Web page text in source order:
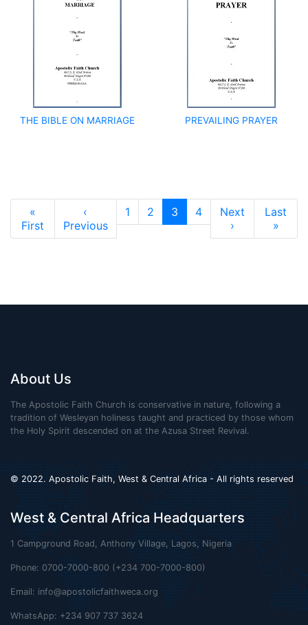
THE BIBLE ON MARRIAGE PREVAILING PRAYER
Pagination
«
FirstFirst page
‹
PreviousPrevious page
1 2 3 4
Next
›Next page
Last
»Last
About Us
The Apostolic Faith Church is conservative in nature, following a
tradition of Wesleyan holiness taught and practiced by those whom
the Holy Spirit descended on at the Azusa Street Revival.
© 2022. Apostolic Faith, West & Central Africa - All rights reserved
West & Central Africa Headquarters
1 Campground Road, Anthony Village, Lagos, Nigeria
Phone: 0700-7000-800 (+234 700-7000-800)
Email: info@apostolicfaithweca.org
WhatsApp: +234 907 737 3624